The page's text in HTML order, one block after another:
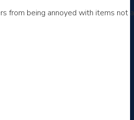
from being annoyed with items not